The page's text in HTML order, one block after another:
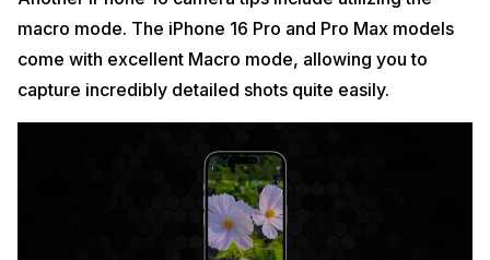
macro mode. The iPhone 16 Pro and Pro Max models
come with excellent Macro mode, allowing you to
capture incredibly detailed shots quite easily.